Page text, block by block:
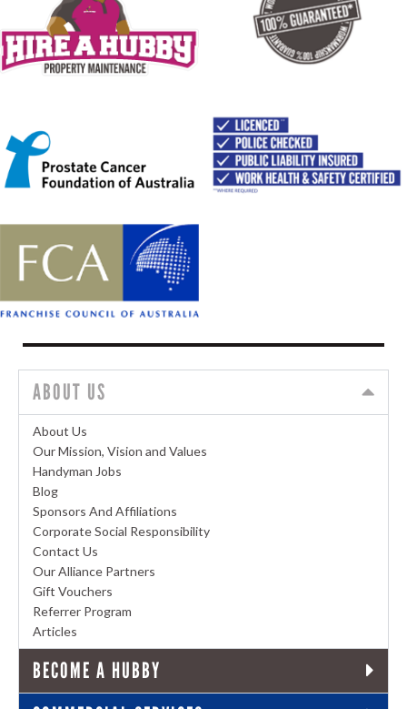
ABOUT US
About Us
Our Mission, Vision and Values
Handyman Jobs
Blog
Sponsors And Affiliations
Corporate Social Responsibility
Contact Us
Our Alliance Partners
Gift Vouchers
Referrer Program
Articles
BECOME A HUBBY